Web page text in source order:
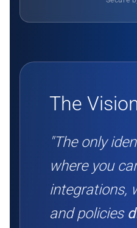
The
"The only
where you
integrations,
and policies